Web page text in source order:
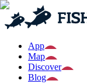
App
Map
Discover
Blog